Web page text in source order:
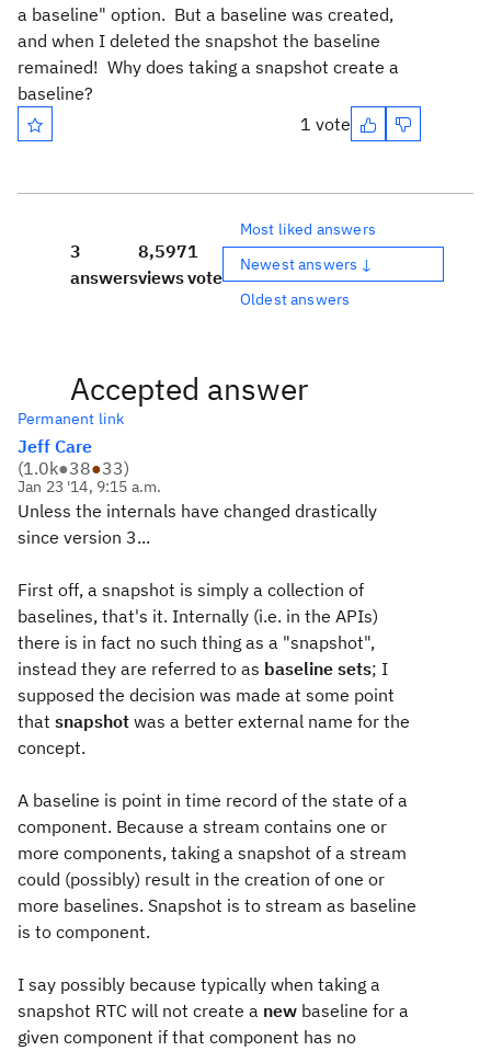
a baseline" option. But a baseline was created,
and when I deleted the snapshot the baseline
remained! Why does taking a snapshot create a
baseline?
1 vote
3
answers
8,597
views
1
vote
Most liked answers
Newest answers ↓
Oldest answers
Accepted answer
Permanent link
Jeff Care
(1.0k●38●33)
Jan 23 '14, 9:15 a.m.
Unless the internals have changed drastically
since version 3...
First off, a snapshot is simply a collection of
baselines, that's it. Internally (i.e. in the APIs)
there is in fact no such thing as a "snapshot",
instead they are referred to as baseline sets; I
supposed the decision was made at some point
that snapshot was a better external name for the
concept.
A baseline is point in time record of the state of a
component. Because a stream contains one or
more components, taking a snapshot of a stream
could (possibly) result in the creation of one or
more baselines. Snapshot is to stream as baseline
is to component.
I say possibly because typically when taking a
snapshot RTC will not create a new baseline for a
given component if that component has no